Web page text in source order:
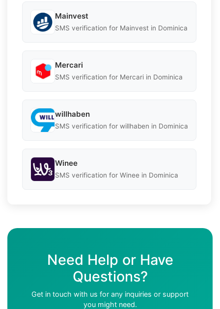
Mainvest
SMS verification for Mainvest in Dominica
Mercari
SMS verification for Mercari in Dominica
willhaben
SMS verification for willhaben in Dominica
Winee
SMS verification for Winee in Dominica
Need Help or Have
Questions?
Get in touch with us for any inquiries or support
you might need.